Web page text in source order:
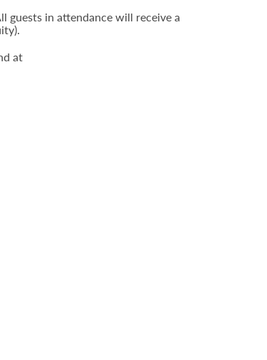
guests in attendance will receive a
at